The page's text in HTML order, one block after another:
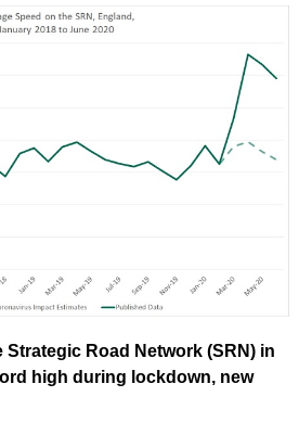
Road Network (SRN) in
high during lockdown, new